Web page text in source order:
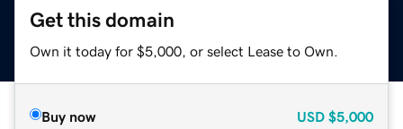
Get this domain
Own it today for $5,000, or select Lease to Own.
Buy now USD $5,000